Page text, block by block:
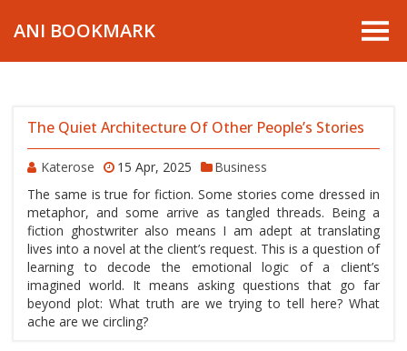
ANI BOOKMARK
The Quiet Architecture Of Other People’s Stories
Katerose 15 Apr, 2025
Business
The same is true for fiction. Some stories come dressed in
metaphor, and some arrive as tangled threads. Being a
fiction ghostwriter also means I am adept at translating
lives into a novel at the client’s request. This is a question of
learning to decode the emotional logic of a client’s
imagined world. It means asking questions that go far
beyond plot: What truth are we trying to tell here? What
ache are we circling?